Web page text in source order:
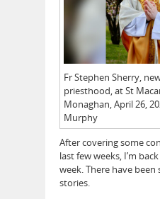
Fr Stephen Sherry,
priesthood, at St
Monaghan, April 26,
Murphy
After covering some
last few weeks, I’m
week. There have
stories.